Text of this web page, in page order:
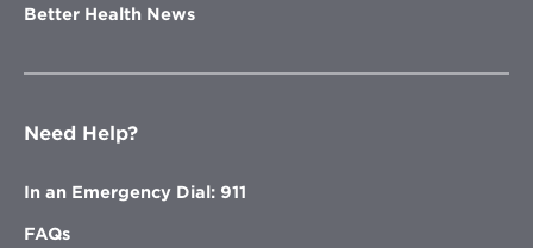
Better Health News
Need Help?
In an Emergency Dial: 911
FAQs